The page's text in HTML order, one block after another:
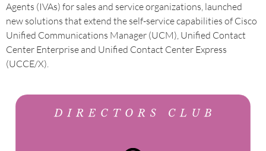
Agents (IVAs) for sales and service organizations, launched
new solutions that extend the self-service capabilities of Cisco
Unified Communications Manager (UCM), Unified Contact
Center Enterprise and Unified Contact Center Express
(UCCE/X).